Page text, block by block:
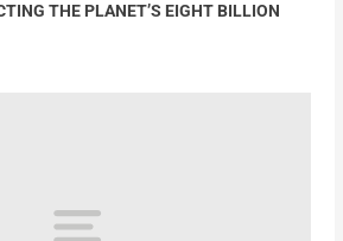
THE PLANET’S EIGHT BILLION